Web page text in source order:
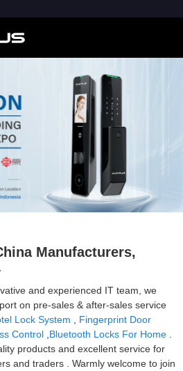
Manufacturers,
and experienced IT team, we
on pre-sales & after-sales service
Lock System
Fingerprint Door
Control Bluetooth Locks For Home
products and excellent service for
and traders . Warmly welcome to join